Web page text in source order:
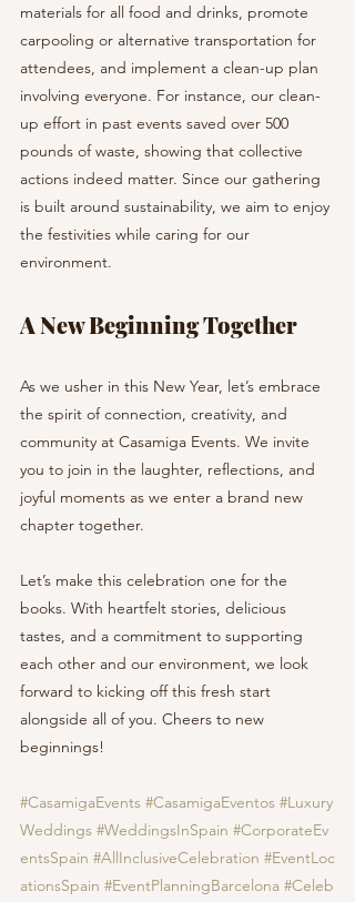
materials for all food and drinks, promote
carpooling or alternative transportation for
attendees, and implement a clean-up plan
involving everyone. For instance, our clean-
up effort in past events saved over 500
pounds of waste, showing that collective
actions indeed matter. Since our gathering
is built around sustainability, we aim to enjoy
the festivities while caring for our
environment.
A New Beginning Together
As we usher in this New Year, let’s embrace
the spirit of connection, creativity, and
community at Casamiga Events. We invite
you to join in the laughter, reflections, and
joyful moments as we enter a brand new
chapter together.
Let’s make this celebration one for the
books. With heartfelt stories, delicious
tastes, and a commitment to supporting
each other and our environment, we look
forward to kicking off this fresh start
alongside all of you. Cheers to new
beginnings!
#CasamigaEvents #CasamigaEventos #Luxury
Weddings #WeddingsInSpain #CorporateEv
entsSpain #AllInclusiveCelebration #EventLoc
ationsSpain #EventPlanningBarcelona #Celeb